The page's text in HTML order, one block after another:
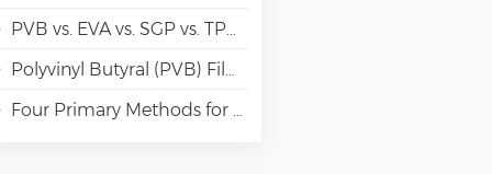
PVB vs. EVA vs. SGP vs. TPU Laminated Glass: Comparison & Guide for Modern Architectural
Polyvinyl Butyral (PVB) Film: Chemistry, Processing, and High-Performance Applications
Four Primary Methods for Manufacturing PVA Films